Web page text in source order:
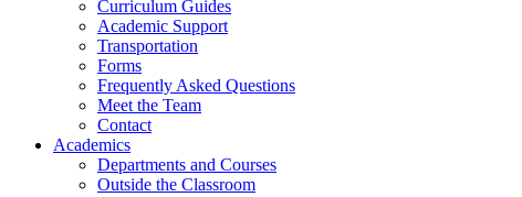
Curriculum Guides
Academic Support
Transportation
Forms
Frequently Asked Questions
Meet the Team
Contact
Academics
Departments and Courses
Outside the Classroom